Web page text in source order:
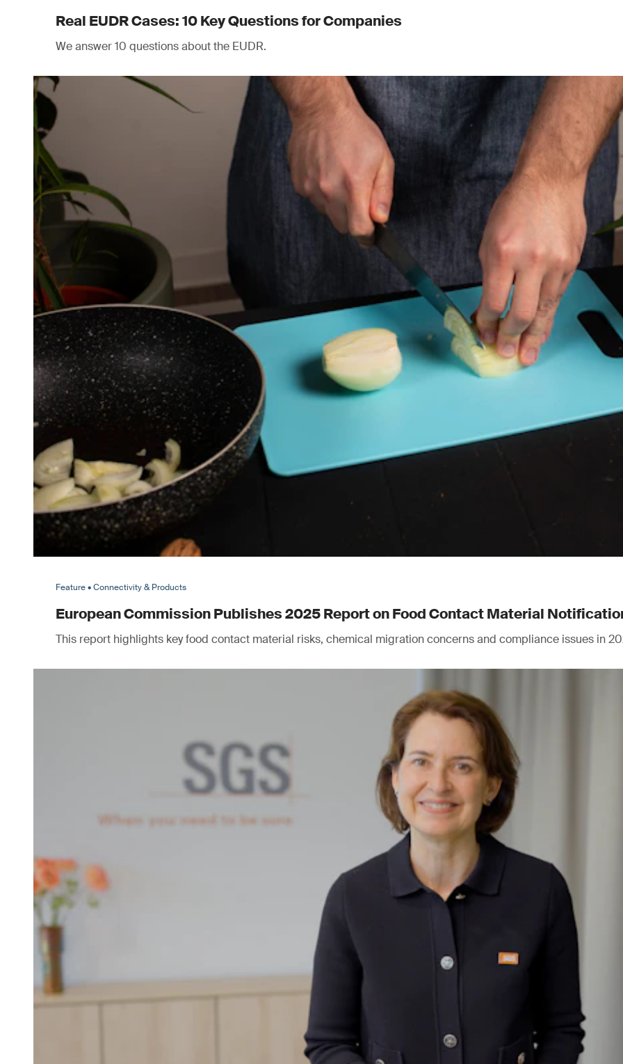
Real EUDR Cases: 10 Key Questions for Companies
We answer 10 questions about the EUDR.
Feature • Connectivity & Products
European Commission Publishes 2025 Report on Food Contact Material
This report highlights key food contact material risks, chemical migration concerns and compliance issues in